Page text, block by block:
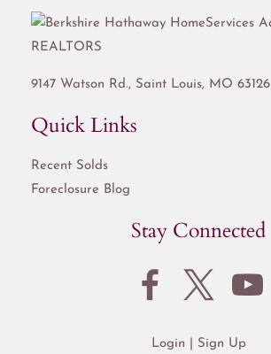
9147 Watson Rd., Saint Louis, MO 63126
Quick Links
Recent Solds
Foreclosure Blog
Stay Connected
Login Sign Up